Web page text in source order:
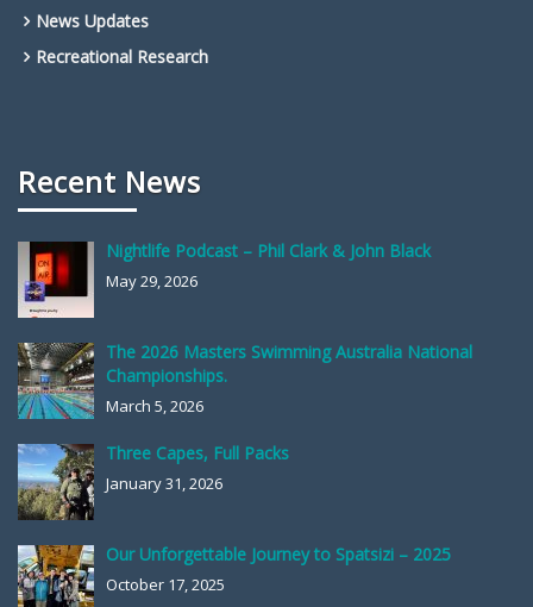
News Updates
Recreational Research
Recent News
Nightlife Podcast – Phil Clark & John Black
May 29, 2026
The 2026 Masters Swimming Australia National
Championships.
March 5, 2026
Three Capes, Full Packs
January 31, 2026
Our Unforgettable Journey to Spatsizi – 2025
October 17, 2025